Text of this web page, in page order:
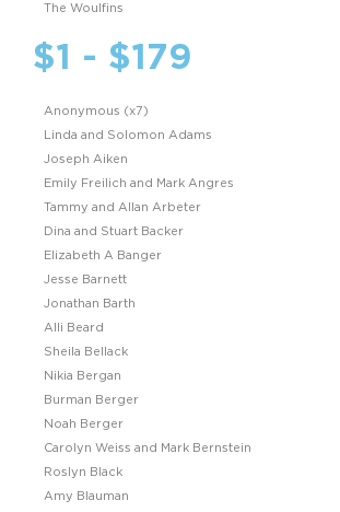
The Woulfins
$1 - $179
Anonymous (x7)
Linda and Solomon Adams
Joseph Aiken
Emily Freilich and Mark Angres
Tammy and Allan Arbeter
Dina and Stuart Backer
Elizabeth A Banger
Jesse Barnett
Jonathan Barth
Alli Beard
Sheila Bellack
Nikia Bergan
Burman Berger
Noah Berger
Carolyn Weiss and Mark Bernstein
Roslyn Black
Amy Blauman